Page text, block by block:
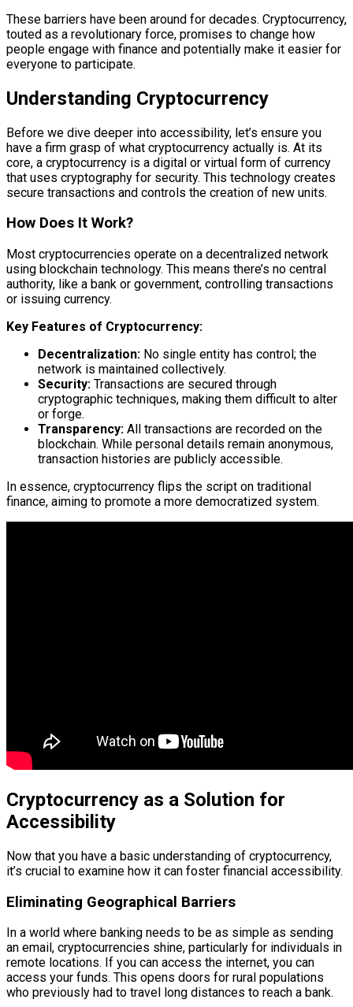
These barriers have been around for decades. Cryptocurrency,
touted as a revolutionary force, promises to change how
people engage with finance and potentially make it easier for
everyone to participate.
Understanding Cryptocurrency
Before we dive deeper into accessibility, let’s ensure you
have a firm grasp of what cryptocurrency actually is. At its
core, a cryptocurrency is a digital or virtual form of currency
that uses cryptography for security. This technology creates
secure transactions and controls the creation of new units.
How Does It Work?
Most cryptocurrencies operate on a decentralized network
using blockchain technology. This means there’s no central
authority, like a bank or government, controlling transactions
or issuing currency.
Key Features of Cryptocurrency:
Decentralization: No single entity has control; the
network is maintained collectively.
Security: Transactions are secured through
cryptographic techniques, making them difficult to alter
or forge.
Transparency: All transactions are recorded on the
blockchain. While personal details remain anonymous,
transaction histories are publicly accessible.
In essence, cryptocurrency flips the script on traditional
finance, aiming to promote a more democratized system.
Cryptocurrency as a Solution for
Accessibility
Now that you have a basic understanding of cryptocurrency,
it’s crucial to examine how it can foster financial accessibility.
Eliminating Geographical Barriers
In a world where banking needs to be as simple as sending
an email, cryptocurrencies shine, particularly for individuals in
remote locations. If you can access the internet, you can
access your funds. This opens doors for rural populations
who previously had to travel long distances to reach a bank.